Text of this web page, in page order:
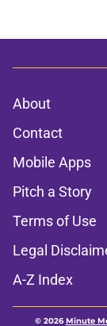
About
Contact
Mobile Apps
Pitch a Story
Terms of Use
Legal
A-Z Index
© 2026Minute